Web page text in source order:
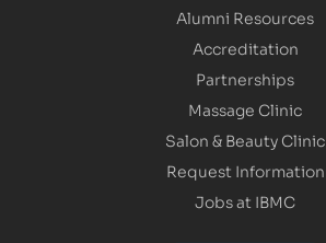
Alumni Resources
Accreditation
Partnerships
Massage Clinic
Salon & Beauty Clinic
Request Information
Jobs at IBMC